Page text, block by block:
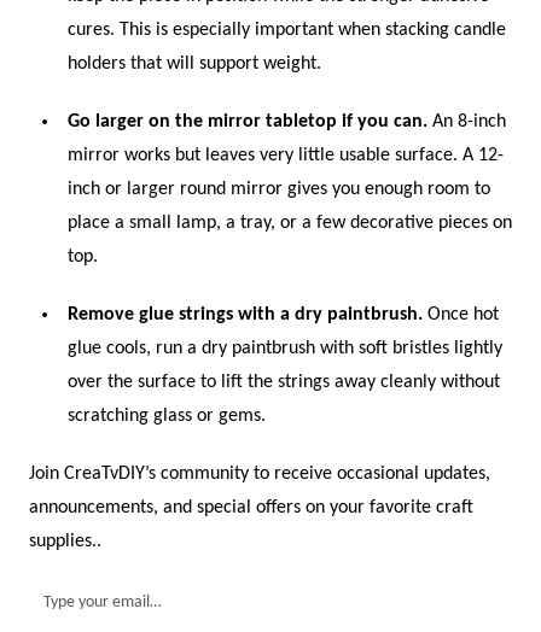
cures. This is especially important when stacking candle
holders that will support weight.
Go larger on the mirror tabletop if you can. An 8-inch
mirror works but leaves very little usable surface. A 12-
inch or larger round mirror gives you enough room to
place a small lamp, a tray, or a few decorative pieces on
top.
Remove glue strings with a dry paintbrush. Once hot
glue cools, run a dry paintbrush with soft bristles lightly
over the surface to lift the strings away cleanly without
scratching glass or gems.
Join CreaTvDIY’s community to receive occasional updates,
announcements, and special offers on your favorite craft
supplies..